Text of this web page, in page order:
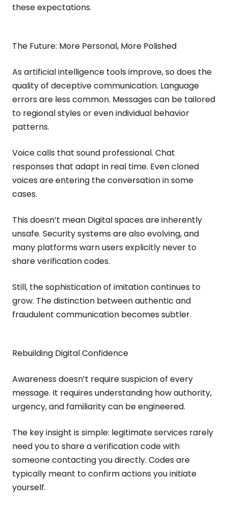
these expectations.
The Future: More Personal, More Polished
As artificial intelligence tools improve, so does the
quality of deceptive communication. Language
errors are less common. Messages can be tailored
to regional styles or even individual behavior
patterns.
Voice calls that sound professional. Chat
responses that adapt in real time. Even cloned
voices are entering the conversation in some
cases.
This doesn’t mean Digital spaces are inherently
unsafe. Security systems are also evolving, and
many platforms warn users explicitly never to
share verification codes.
Still, the sophistication of imitation continues to
grow. The distinction between authentic and
fraudulent communication becomes subtler.
Rebuilding Digital Confidence
Awareness doesn’t require suspicion of every
message. It requires understanding how authority,
urgency, and familiarity can be engineered.
The key insight is simple: legitimate services rarely
need you to share a verification code with
someone contacting you directly. Codes are
typically meant to confirm actions you initiate
yourself.